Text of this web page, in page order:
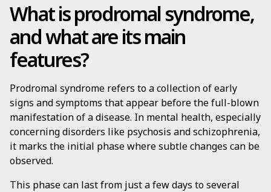
What is prodromal syndrome,
and what are its main
features?
Prodromal syndrome refers to a collection of early
signs and symptoms that appear before the full-blown
manifestation of a disease. In mental health, especially
concerning disorders like psychosis and schizophrenia,
it marks the initial phase where subtle changes can be
observed.
This phase can last from just a few days to several